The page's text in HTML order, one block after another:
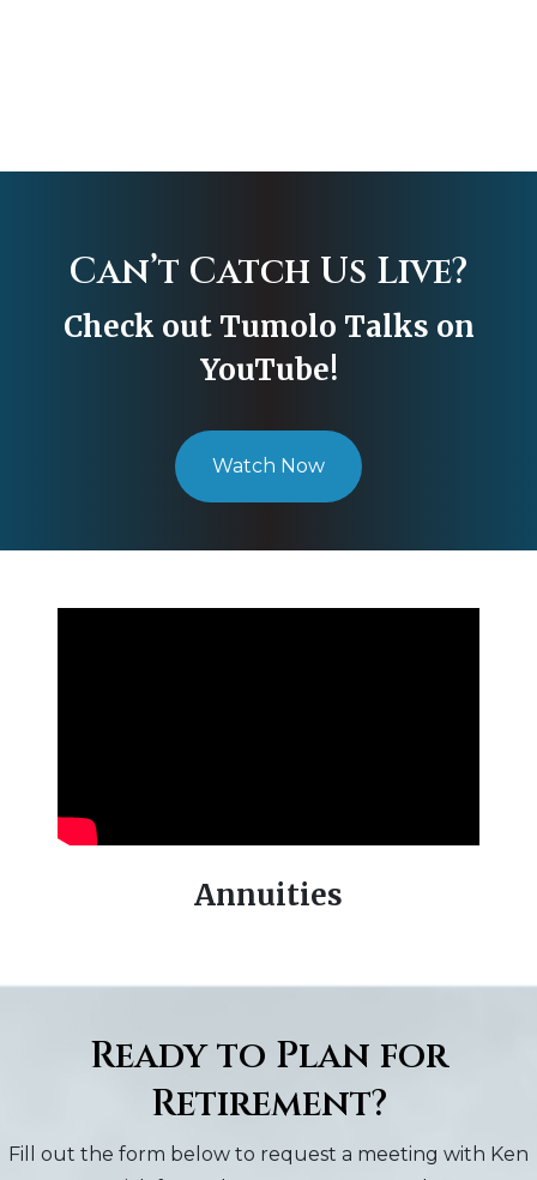
Can’t Catch Us Live?
Check out Tumolo Talks on
YouTube!
Watch Now
Annuities
Ready to Plan for
Retirement?
Fill out the form below to request a meeting with Ken